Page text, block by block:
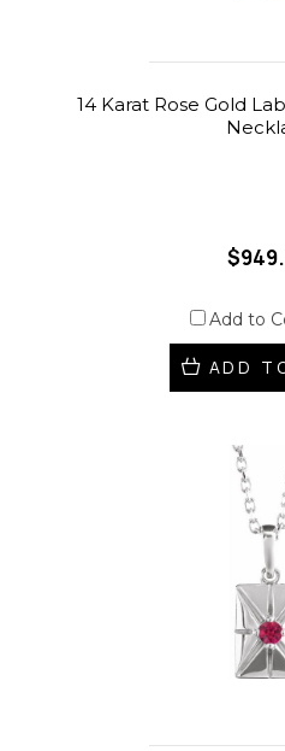
14 Karat Rose Gold
Add to
ADD